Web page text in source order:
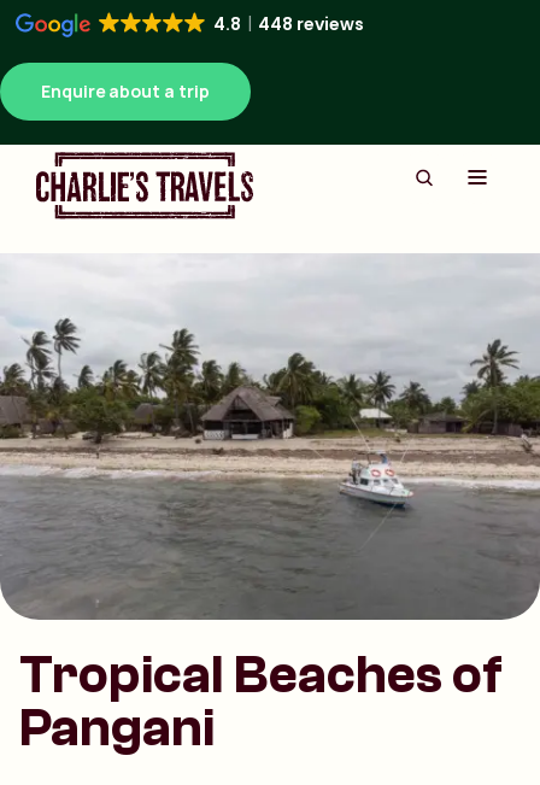
4.8 448 reviews
Enquire about a trip
Tropical Beaches of
Pangani